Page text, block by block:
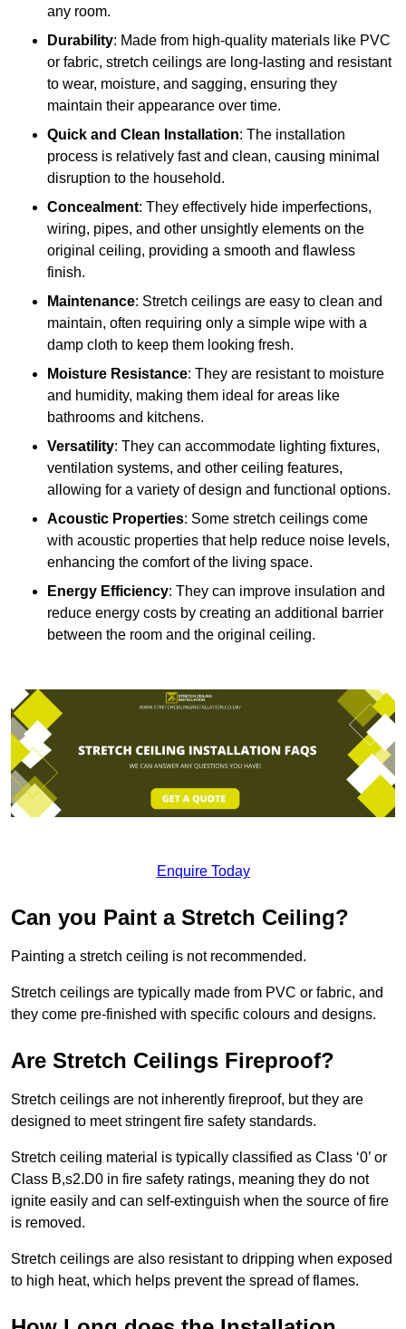
any room.
Durability: Made from high-quality materials like PVC
or fabric, stretch ceilings are long-lasting and resistant
to wear, moisture, and sagging, ensuring they
maintain their appearance over time.
Quick and Clean Installation: The installation
process is relatively fast and clean, causing minimal
disruption to the household.
Concealment: They effectively hide imperfections,
wiring, pipes, and other unsightly elements on the
original ceiling, providing a smooth and flawless
finish.
Maintenance: Stretch ceilings are easy to clean and
maintain, often requiring only a simple wipe with a
damp cloth to keep them looking fresh.
Moisture Resistance: They are resistant to moisture
and humidity, making them ideal for areas like
bathrooms and kitchens.
Versatility: They can accommodate lighting fixtures,
ventilation systems, and other ceiling features,
allowing for a variety of design and functional options.
Acoustic Properties: Some stretch ceilings come
with acoustic properties that help reduce noise levels,
enhancing the comfort of the living space.
Energy Efficiency: They can improve insulation and
reduce energy costs by creating an additional barrier
between the room and the original ceiling.
Enquire Today
Can you Paint a Stretch Ceiling?
Painting a stretch ceiling is not recommended.
Stretch ceilings are typically made from PVC or fabric, and
they come pre-finished with specific colours and designs.
Are Stretch Ceilings Fireproof?
Stretch ceilings are not inherently fireproof, but they are
designed to meet stringent fire safety standards.
Stretch ceiling material is typically classified as Class ‘0’ or
Class B,s2.D0 in fire safety ratings, meaning they do not
ignite easily and can self-extinguish when the source of fire
is removed.
Stretch ceilings are also resistant to dripping when exposed
to high heat, which helps prevent the spread of flames.